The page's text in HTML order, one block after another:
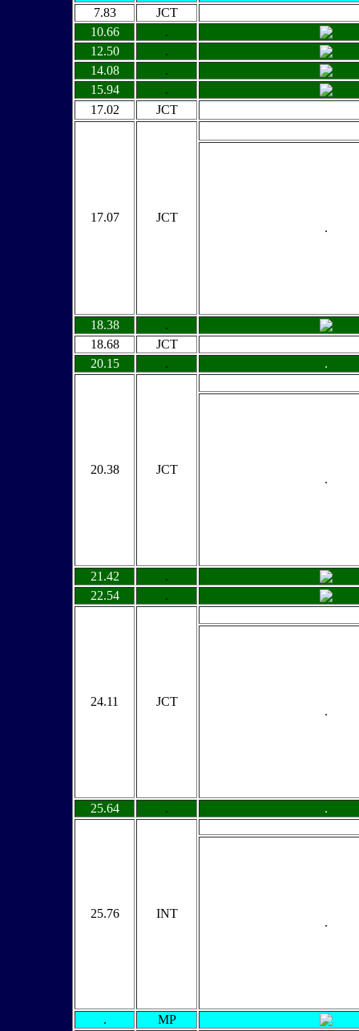
7.83
JCT
10.66
.
12.50
.
14.08
.
15.94
.
17.02
JCT
17.07 JCT
.
18.38
.
18.68
JCT
20.15
. .
20.38 JCT
.
21.42
.
22.54
.
24.11 JCT
.
25.64 . .
25.76 INT
.
.
MP